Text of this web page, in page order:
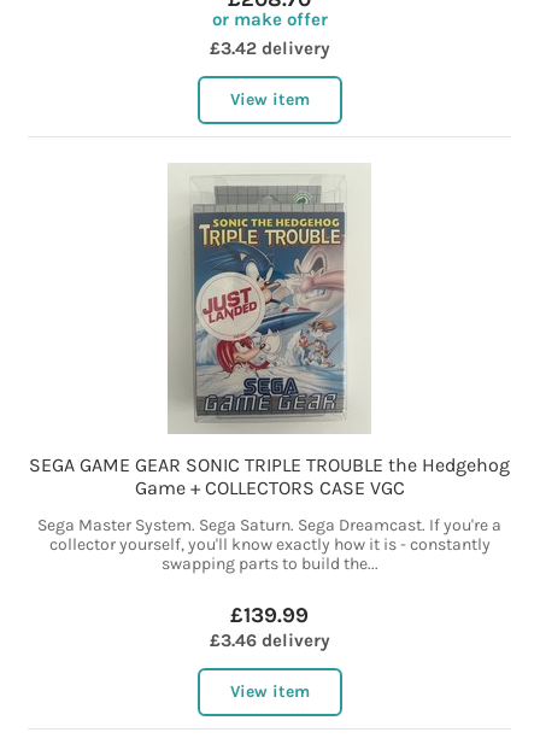
or make offer
£3.42 delivery
View item
SEGA GAME GEAR SONIC TRIPLE TROUBLE the Hedgehog
Game + COLLECTORS CASE VGC
Sega Master System. Sega Saturn. Sega Dreamcast. If you're a
collector yourself, you'll know exactly how it is - constantly
swapping parts to build the...
£139.99
£3.46 delivery
View item